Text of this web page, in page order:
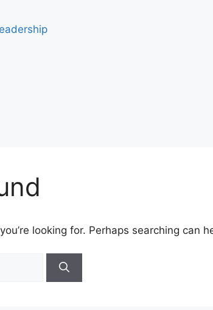
looking for. Perhaps searching can